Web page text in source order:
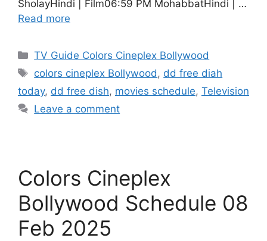
SholayHindi | Film06:59 PM MohabbatHindi | …
Read more
Categories
TV Guide Colors Cineplex Bollywood
Tags
colors cineplex Bollywood , dd free diah
today, dd free dish, movies schedule, Television
Leave a comment
Colors Cineplex
Bollywood Schedule 08
Feb 2025